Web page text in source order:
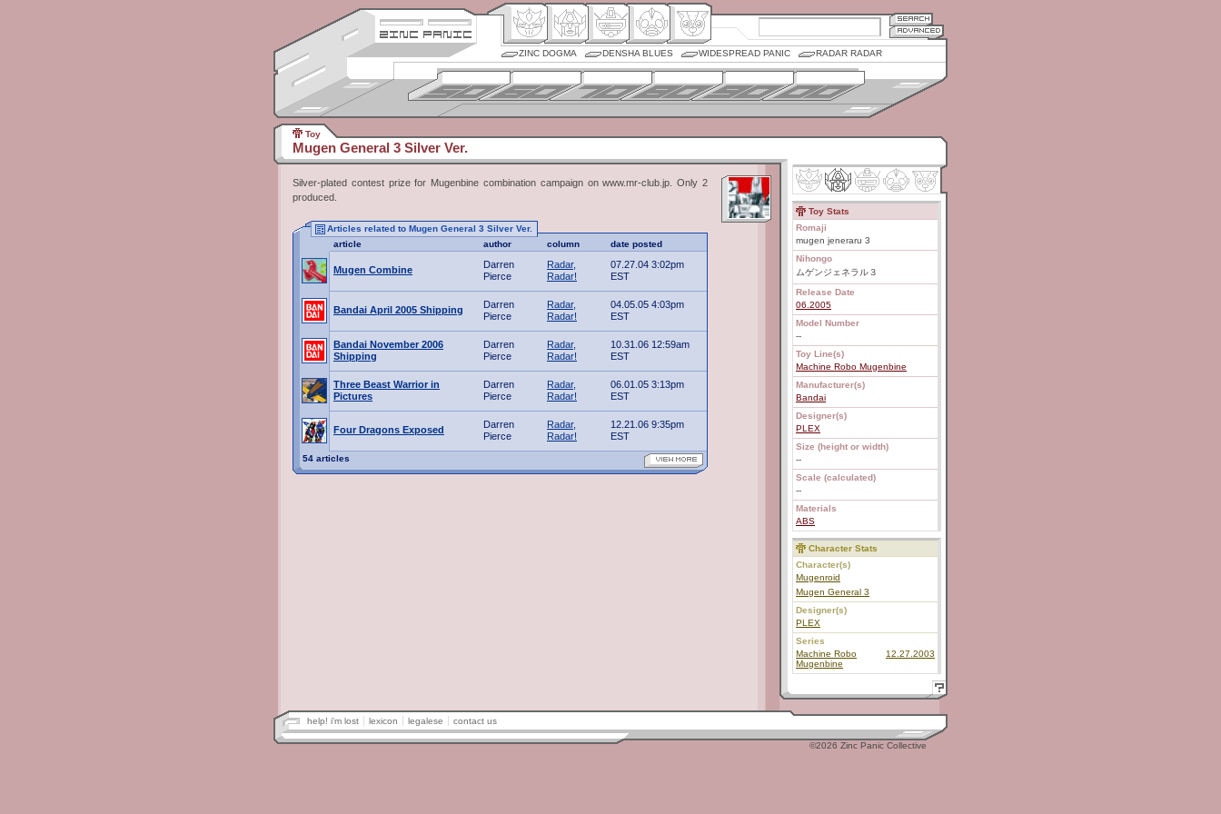
ZINC DOGMA DENSHA BLUES WIDESPREAD PANIC RADAR RADAR
Toy
Mugen General 3 Silver Ver.
Silver-plated contest prize for Mugenbine combination campaign on www.mr-club.jp. Only 2
produced.
Articles related to Mugen General 3 Silver Ver.
article
author column date posted
Mugen Combine
Darren
Pierce
Radar,
Radar!
07.27.04 3:02pm
EST
Bandai April 2005 Shipping
Darren
Pierce
Radar,
Radar!
04.05.05 4:03pm
EST
Bandai November 2006
Shipping
Darren
Pierce
Radar,
Radar!
10.31.06 12:59am
EST
Three Beast Warrior in
Pictures
Darren
Pierce
Radar,
Radar!
06.01.05 3:13pm
EST
Four Dragons Exposed
Darren
Pierce
Radar,
Radar!
12.21.06 9:35pm
EST
54 articles
Toy Stats
Romaji
mugen jeneraru 3
Nihongo
ムゲンジェネラル３
Release Date
06.2005
Model Number
--
Toy Line(s)
Machine Robo Mugenbine
Manufacturer(s)
Bandai
Designer(s)
PLEX
Size (height or width)
--
Scale (calculated)
--
Materials
ABS
Character Stats
Character(s)
Mugenroid
Mugen General 3
Designer(s)
PLEX
Series
Machine Robo
Mugenbine
12.27.2003
help! i'm lost lexicon legalese contact us
©2026 Zinc Panic Collective